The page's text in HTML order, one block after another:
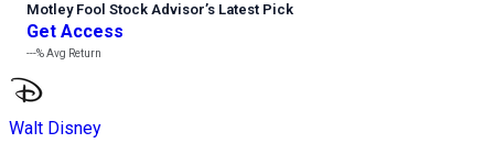
Motley Fool Stock Advisor’s Latest Pick
Get Access
---%Avg Return
Walt Disney